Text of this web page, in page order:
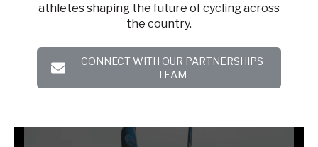
athletes shaping the future of cyclingacross
the country.
CONNECT WITH OUR PARTNERSHIPS
TEAM